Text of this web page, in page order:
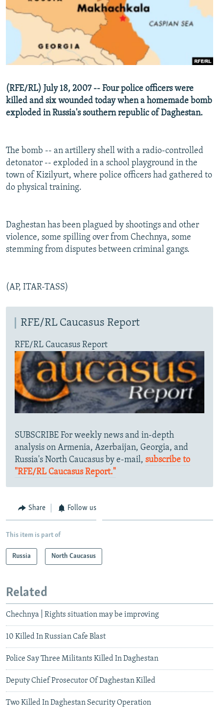
RFE/RL INVESTIGATES
SYSTEMA
NEWSLETTERS
WIDER EUROPE BY RIKARD JOZWIAK
THE RUNDOWN
PODCASTS
SHARE TIPS SECURELY
BYPASS BLOCKING
CONTACT US
FOLLOW US
(RFE/RL) July 18, 2007 -- Four police officers were
killed and six wounded today when a homemade bomb
exploded in Russia's southern republic of Daghestan.
The bomb -- an artillery shell with a radio-controlled
detonator -- exploded in a school playground in the
town of Kizilyurt, where police officers had gathered to
do physical training.
Daghestan has been plagued by shootings and other
violence, some spilling over from Chechnya, some
stemming from disputes between criminal gangs.
(AP, ITAR-TASS)
RFE/RL Caucasus Report
RFE/RL Caucasus Report
SUBSCRIBE For weekly news and in-depth
analysis on Armenia, Azerbaijan, Georgia, and
Russia's North Caucasus by e-mail, subscribe to
"RFE/RL Caucasus Report."
Share Follow us
This item is part of
Russia North Caucasus
Related
Chechnya | Rights situation may be improving
10 Killed In Russian Cafe Blast
Police Say Three Militants Killed In Daghestan
Deputy Chief Prosecutor Of Daghestan Killed
Two Killed In Daghestan Security Operation